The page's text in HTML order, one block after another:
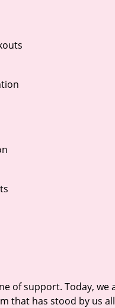
of support. Today, we
that has stood by us